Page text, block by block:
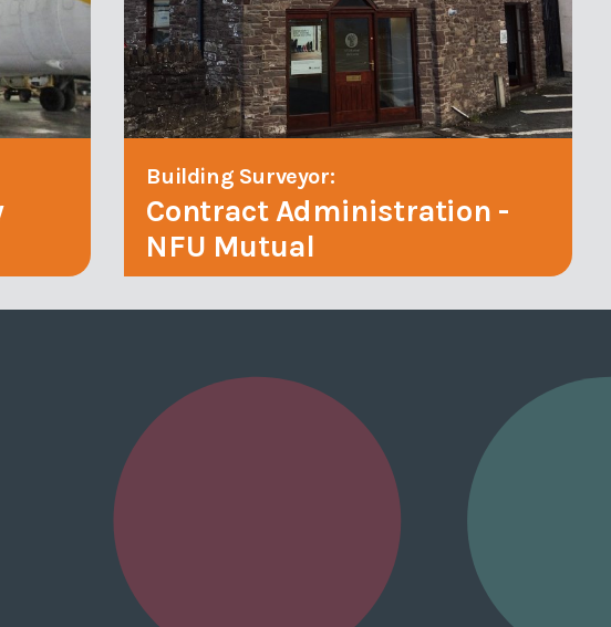
Building Surveyor:
Contract Administration -
NFU Mutual